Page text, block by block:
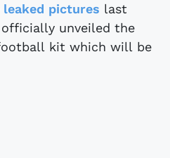
leaked pictures last
unveiled the
kit which will be